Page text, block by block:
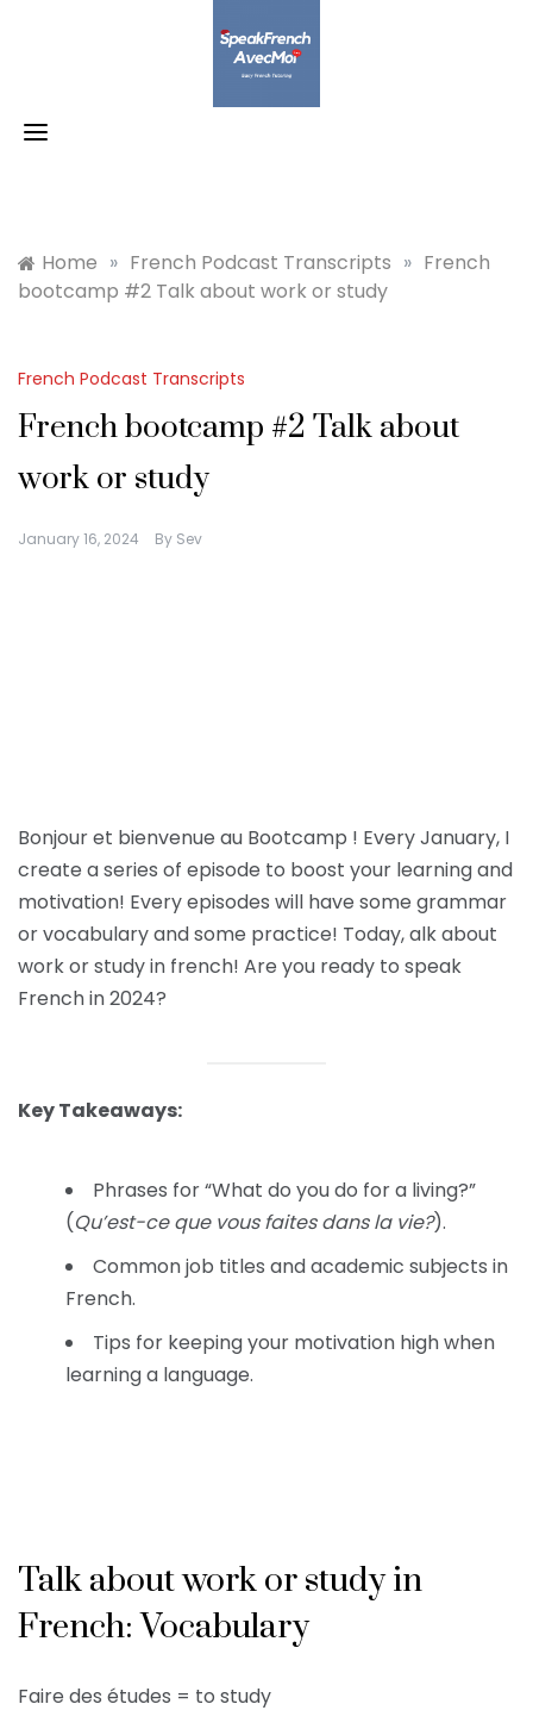
Home » French Podcast Transcripts » French
bootcamp #2 Talk about work or study
French Podcast Transcripts
French bootcamp #2 Talk about
work or study
January 16, 2024 By Sev
Bonjour et bienvenue au Bootcamp ! Every January, I
create a series of episode to boost your learning and
motivation! Every episodes will have some grammar
or vocabulary and some practice! Today, alk about
work or study in french! Are you ready to speak
French in 2024?
Key Takeaways:
Phrases for “What do you do for a living?”
(Qu’est-ce que vous faites dans la vie?).
Common job titles and academic subjects in
French.
Tips for keeping your motivation high when
learning a language.
Talk about work or study in
French: Vocabulary
Faire des études = to study